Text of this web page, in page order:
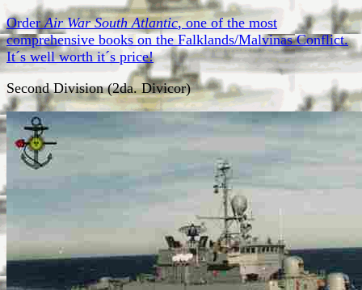
OrderAir War South Atlantic, one of the most
comprehensive books on the Falklands/Malvinas Conflict.
It´s well worth it´s price!
Second Division (2da. Divicor)